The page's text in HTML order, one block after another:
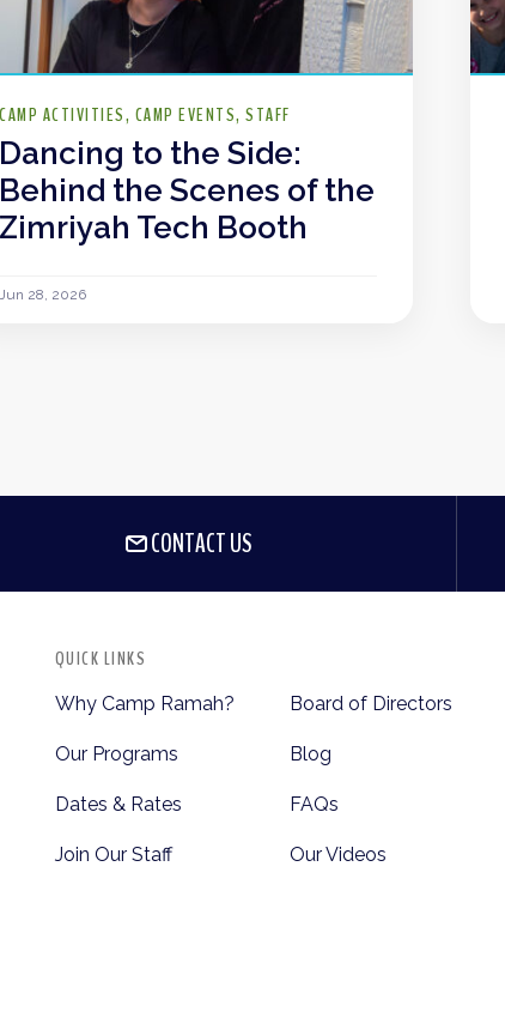
CAMP ACTIVITIES CAMP EVENTS STAFF
Dancing to the Side:
Behind the Scenes of the
Zimriyah Tech Booth
Jun 28, 2026
CONTACT US
QUICK LINKS
Why Camp Ramah?
Our Programs
Dates & Rates
Join Our Staff
Board of Directors
Blog
FAQs
Our Videos